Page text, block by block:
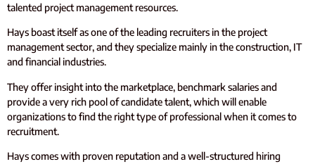
talented project management resources.
Hays boast itself as one of the leading recruiters in the project
management sector, and they specialize mainly in the construction, IT
and financial industries.
They offer insight into the marketplace, benchmark salaries and
provide a very rich pool of candidate talent, which will enable
organizations to find the right type of professional when it comes to
recruitment.
Hays comes with proven reputation and a well-structured hiring